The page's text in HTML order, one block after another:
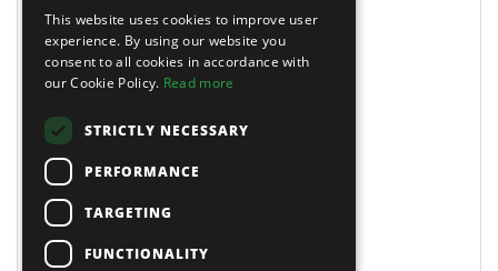
Long Stroke (3)
Lubrication (2)
Lubricators (3)
M Class Dust Extractors (1)
MOT Tools (6)
Magnetic (10)
Magnetic Stands (4)
This website uses cookies to improve user
experience. By using our website you
consent to all cookies in accordance with
our Cookie Policy. Read more
STRICTLY NECESSARY
PERFORMANCE
TARGETING
FUNCTIONALITY